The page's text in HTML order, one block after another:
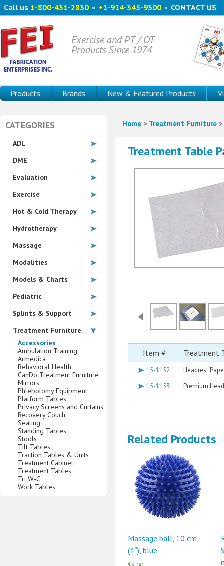
Call us 1-800-431-2830 • +1-914-345-9300 • CONTACT US
Exercise and PT / OT
Products Since 1974
Products Brands New & Featured Products
Home> Treatment Furniture>
Treatment Table
Item # Treatment
15-1152
Headrest
15-1153
Premium
Related Products
Massage ball, 10 cm
(4″), blue
CATEGORIES
ADL
DME
Evaluation
Exercise
Hot & Cold Therapy
Hydrotherapy
Massage
Modalities
Models & Charts
Pediatric
Splints & Support
Treatment Furniture
Accessories
Ambulation Training
Armedica
Behavioral Health
CanDo Treatment Furniture
Mirrors
Phlebotomy Equipment
Platform Tables
Privacy Screens and Curtains
Recovery Couch
Seating
Standing Tables
Stools
Tilt Tables
Traction Tables & Units
Treatment Cabinet
Treatment Tables
Tri W-G
Work Tables